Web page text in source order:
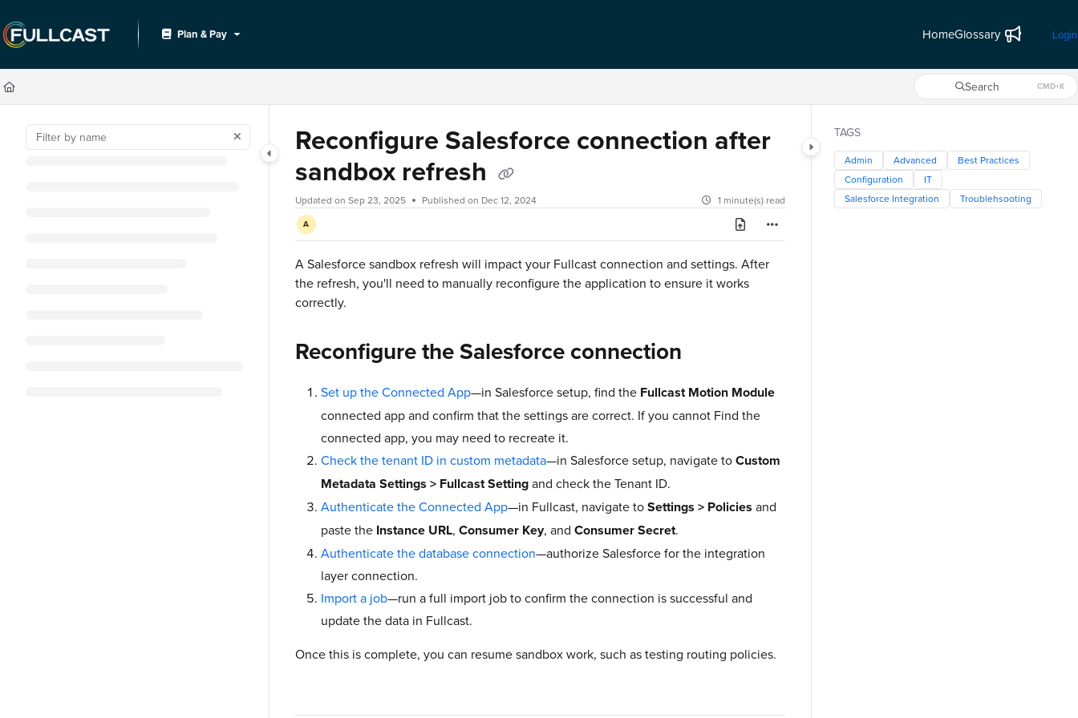
Fetch the complete documentation index at: https://support.fullcast.com/llms.txt
Use this file to discover all available pages before exploring further.
Plan & Pay HomeGlossary Login
Search CMD+K
Press CMD+K to open search
Reconfigure Salesforce connection after
sandbox refresh
Updated on Sep 23, 2025 Published on Dec 12, 2024 1 minute(s) read
A
A Salesforce sandbox refresh will impact your Fullcast connection and settings. After
the refresh, you'll need to manually reconfigure the application to ensure it works
correctly.
Reconfigure the Salesforce connection
Set up the Connected App—in Salesforce setup, find the Fullcast Motion Module
connected app and confirm that the settings are correct. If you cannot Find the
connected app, you may need to recreate it.
Check the tenant ID in custom metadata—in Salesforce setup, navigate toCustom
Metadata Settings > Fullcast Settingand check the Tenant ID.
Authenticate the Connected App—in Fullcast, navigate toSettings > Policies and
paste the Instance URL, Consumer Key, and Consumer Secret.
Authenticate the database connection—authorize Salesforce for the integration
layer connection.
Import a job—run a full import job to confirm the connection is successful and
update the data in Fullcast.
Once this is complete, you can resume sandbox work, such as testing routing policies.
TAGS
Admin Advanced
Best Practices
Configuration
IT
Salesforce Integration
Troublehsooting